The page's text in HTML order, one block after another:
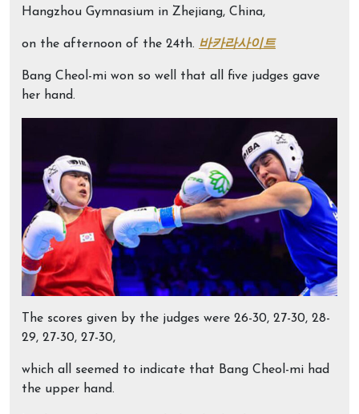
Hangzhou Gymnasium in Zhejiang, China,
on the afternoon of the 24th. 바카라사이트
Bang Cheol-mi won so well that all five judges gave
her hand.
The scores given by the judges were 26-30, 27-30, 28-
29, 27-30, 27-30,
which all seemed to indicate that Bang Cheol-mi had
the upper hand.